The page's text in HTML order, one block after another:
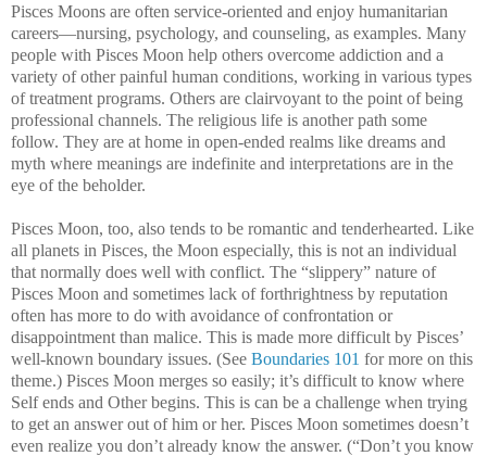
Pisces Moons are often service-oriented and enjoy humanitarian
careers—nursing, psychology, and counseling, as examples. Many
people with Pisces Moon help others overcome addiction and a
variety of other painful human conditions, working in various types
of treatment programs. Others are clairvoyant to the point of being
professional channels. The religious life is another path some
follow. They are at home in open-ended realms like dreams and
myth where meanings are indefinite and interpretations are in the
eye of the beholder.
Pisces Moon, too, also tends to be romantic and tenderhearted. Like
all planets in Pisces, the Moon especially, this is not an individual
that normally does well with conflict. The “slippery” nature of
Pisces Moon and sometimes lack of forthrightness by reputation
often has more to do with avoidance of confrontation or
disappointment than malice. This is made more difficult by Pisces’
well-known boundary issues. (See Boundaries 101 for more on this
theme.) Pisces Moon merges so easily; it’s difficult to know where
Self ends and Other begins. This is can be a challenge when trying
to get an answer out of him or her. Pisces Moon sometimes doesn’t
even realize you don’t already know the answer. (“Don’t you know